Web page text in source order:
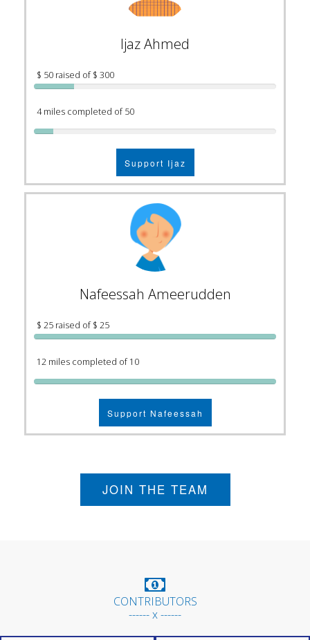
Ijaz Ahmed
$ 50 raised of $ 300
4 miles completed of 50
Support Ijaz
Nafeessah Ameerudden
$ 25 raised of $ 25
12 miles completed of 10
Support Nafeessah
JOIN THE TEAM
CONTRIBUTORS
------ x ------